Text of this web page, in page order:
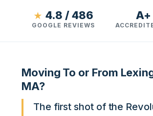
★ 4.8 / 486
GOOGLE REVIEWS
A+
Moving To or From
MA?
The first shot of the